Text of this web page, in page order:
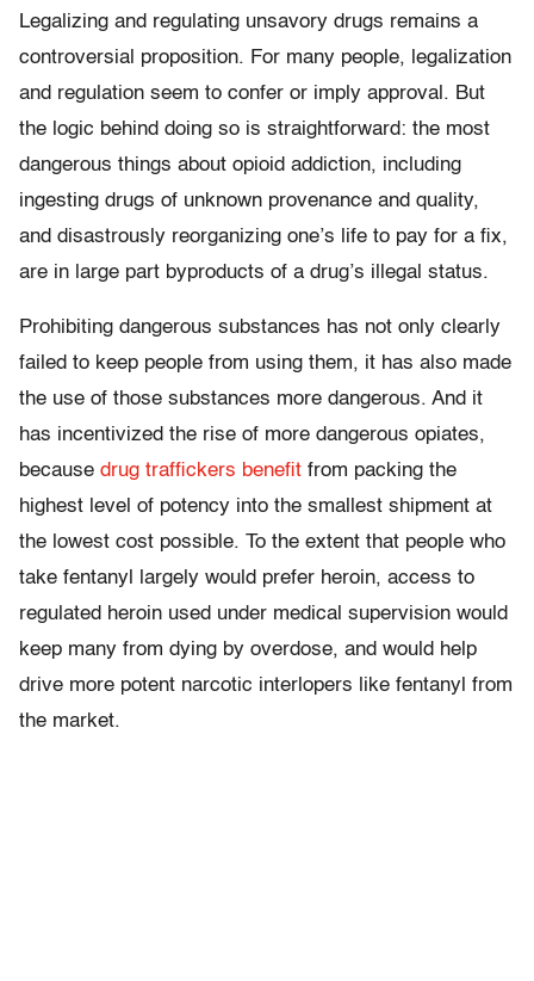
Legalizing and regulating unsavory drugs remains a
controversial proposition. For many people, legalization
and regulation seem to confer or imply approval. But
the logic behind doing so is straightforward: the most
dangerous things about opioid addiction, including
ingesting drugs of unknown provenance and quality,
and disastrously reorganizing one’s life to pay for a fix,
are in large part byproducts of a drug’s illegal status.
Prohibiting dangerous substances has not only clearly
failed to keep people from using them, it has also made
the use of those substances more dangerous. And it
has incentivized the rise of more dangerous opiates,
because drug traffickers benefit from packing the
highest level of potency into the smallest shipment at
the lowest cost possible. To the extent that people who
take fentanyl largely would prefer heroin, access to
regulated heroin used under medical supervision would
keep many from dying by overdose, and would help
drive more potent narcotic interlopers like fentanyl from
the market.